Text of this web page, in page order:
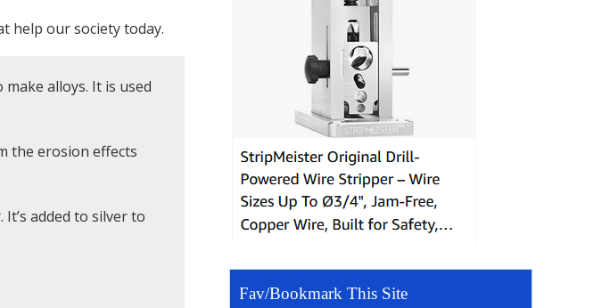
help our society today.
alloys. It is used
the erosion effects
added to silver to
Fav/Bookmark This Site